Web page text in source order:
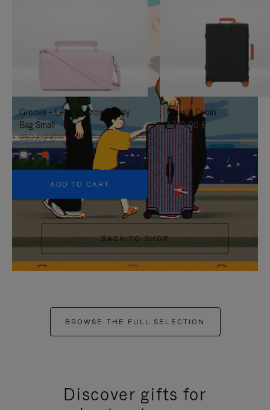
TO
IT
UNMUTE
IT
Groove - Leather Cross-Body
Bag Small
950,00 €
+5
ADD TO CART
Classic Cabin
1.740,00 €
BACK TO SHOP
BROWSE THE FULL SELECTION
Discover gifts for